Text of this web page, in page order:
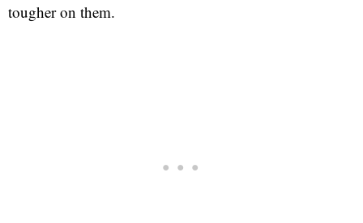
tougher on them.